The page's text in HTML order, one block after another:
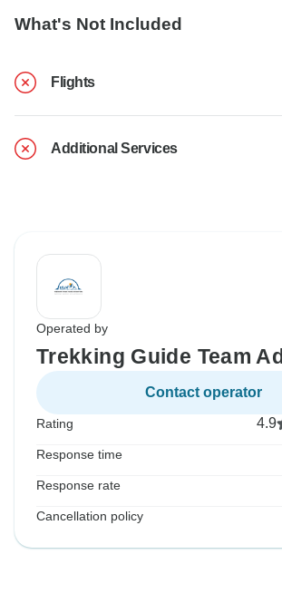
What's Not Included
Flights
Additional Services
Operated by
Trekking Guide Team
Contact operator
Rating 4.9
Response time
Response rate
Cancellation policy